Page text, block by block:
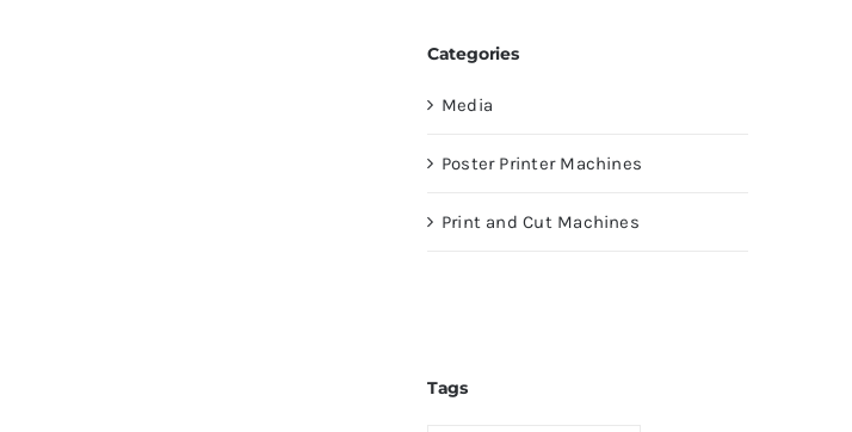
Categories
Media
Poster Printer Machines
Print and Cut Machines
Tags